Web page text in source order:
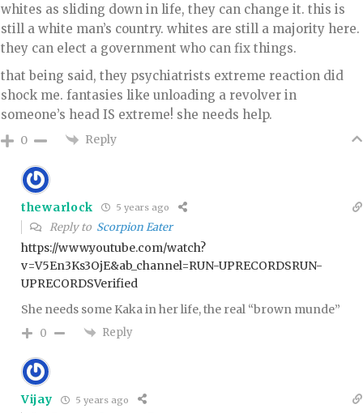
whites as sliding down in life, they can change it. this is
still a white man’s country. whites are still a majority here.
they can elect a government who can fix things.
that being said, they psychiatrists extreme reaction did
shock me. fantasies like unloading a revolver in
someone’s head IS extreme! she needs help.
0 Reply
thewarlock 5 years ago
Reply to Scorpion Eater
https://www.youtube.com/watch?
v=V5En3Ks3OjE&ab_channel=RUN-UPRECORDSRUN-
UPRECORDSVerified
She needs some Kaka in her life, the real “brown munde”
0 Reply
Vijay 5 years ago